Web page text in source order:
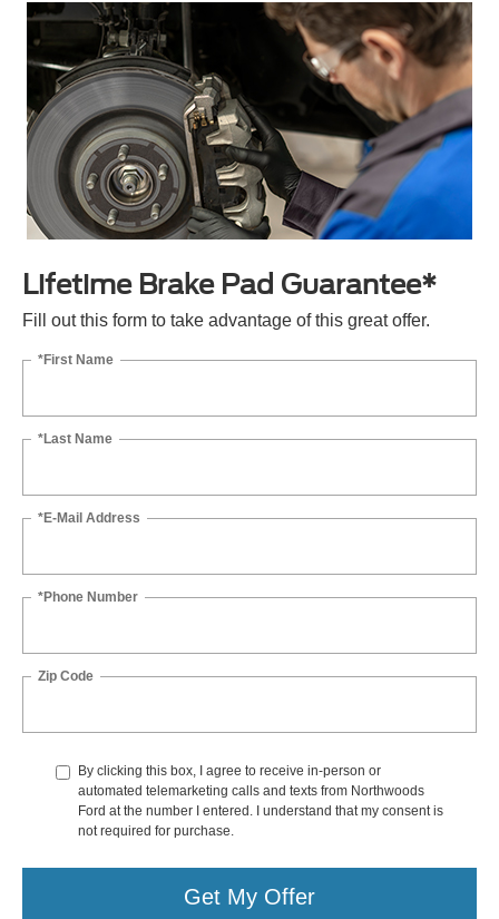
Lifetime Brake Pad Guarantee*
Fill out this form to take advantage of this great offer.
*First Name
*Last Name
*E-Mail Address
*Phone Number
Zip Code
By clicking this box, I agree to receive in-person or
automated telemarketing calls and texts from Northwoods
Ford at the number I entered. I understand that my consent is
not required for purchase.
Get My Offer